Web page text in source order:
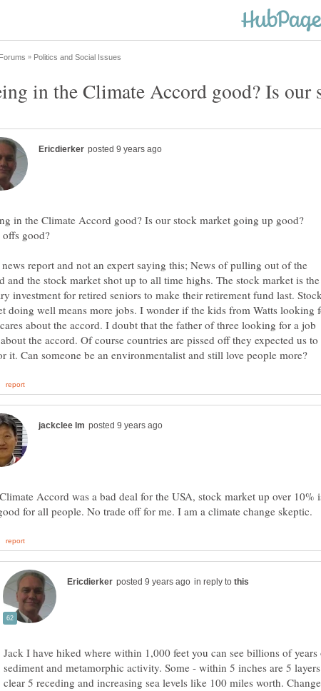
in the Climate Accord good? Is our stock market going up good?
report and not an expert saying this; News of pulling out of the
and the stock market shot up to all time highs. The stock market is the
investment for retired seniors to make their retirement fund last.
doing well means more jobs. I wonder if the kids from Watts looking
about the accord. I doubt that the father of three looking for a job
the accord. Of course countries are pissed off they expected us to
Accord was a bad deal for the USA, stock market up over 10%
in reply to
Jack I have hiked where within 1,000 feet you can see billions of years
sediment and metamorphic activity. Some - within 5 inches are 5
clear 5 receding and increasing sea levels like 100 miles worth.